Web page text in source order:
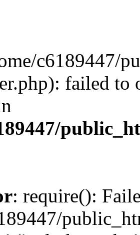
c6189447/
failed to
: require():